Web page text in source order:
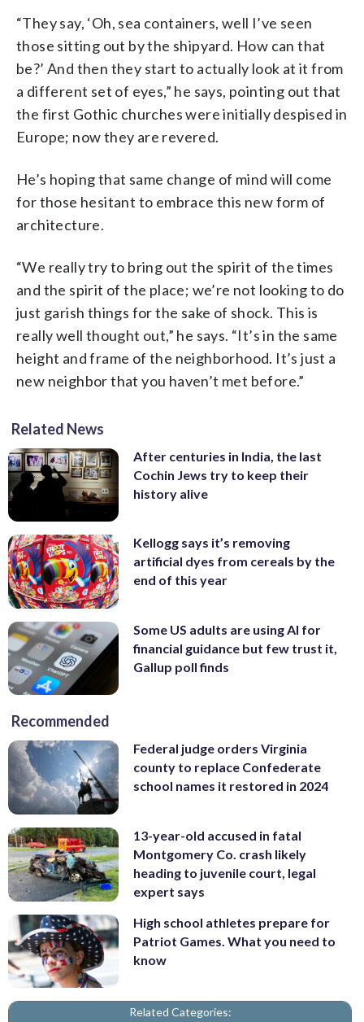
“They say, ‘Oh, sea containers, well I’ve seen
those sitting out by the shipyard. How can that
be?’ And then they start to actually look at it from
a different set of eyes,” he says, pointing out that
the first Gothic churches were initially despised in
Europe; now they are revered.
He’s hoping that same change of mind will come
for those hesitant to embrace this new form of
architecture.
“We really try to bring out the spirit of the times
and the spirit of the place; we’re not looking to do
just garish things for the sake of shock. This is
really well thought out,” he says. “It’s in the same
height and frame of the neighborhood. It’s just a
new neighbor that you haven’t met before.”
Related News
After centuries in India, the last
Cochin Jews try to keep their
history alive
Kellogg says it’s removing
artificial dyes from cereals by the
end of this year
Some US adults are using AI for
financial guidance but few trust it,
Gallup poll finds
Recommended
Federal judge orders Virginia
county to replace Confederate
school names it restored in 2024
13-year-old accused in fatal
Montgomery Co. crash likely
heading to juvenile court, legal
expert says
High school athletes prepare for
Patriot Games. What you need to
know
Related Categories: